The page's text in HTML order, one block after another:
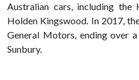
Australian cars, including the
Holden Kingswood. In 2017,
General Motors, ending over
Sunbury.